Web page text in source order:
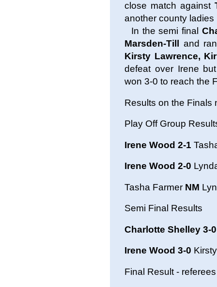
close match against
another county
In the semi final
Marsden-Till and
Kirsty Lawrence,
defeat over Irene
won 3-0 to reach the
Results on the Finals
Play Off Group
Irene Wood 2-1
Irene Wood 2-0
Tasha Farmer NM
Semi Final Results
Charlotte Shelley 3-0
Irene Wood 3-0
Final Result -